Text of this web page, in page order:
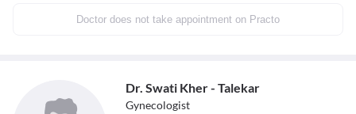
Doctor does not take appointment on Practo
Dr. Swati Kher - Talekar
Gynecologist